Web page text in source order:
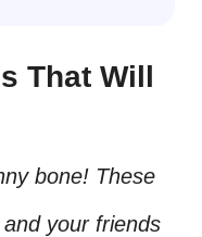
That Will
bone! These
your friends